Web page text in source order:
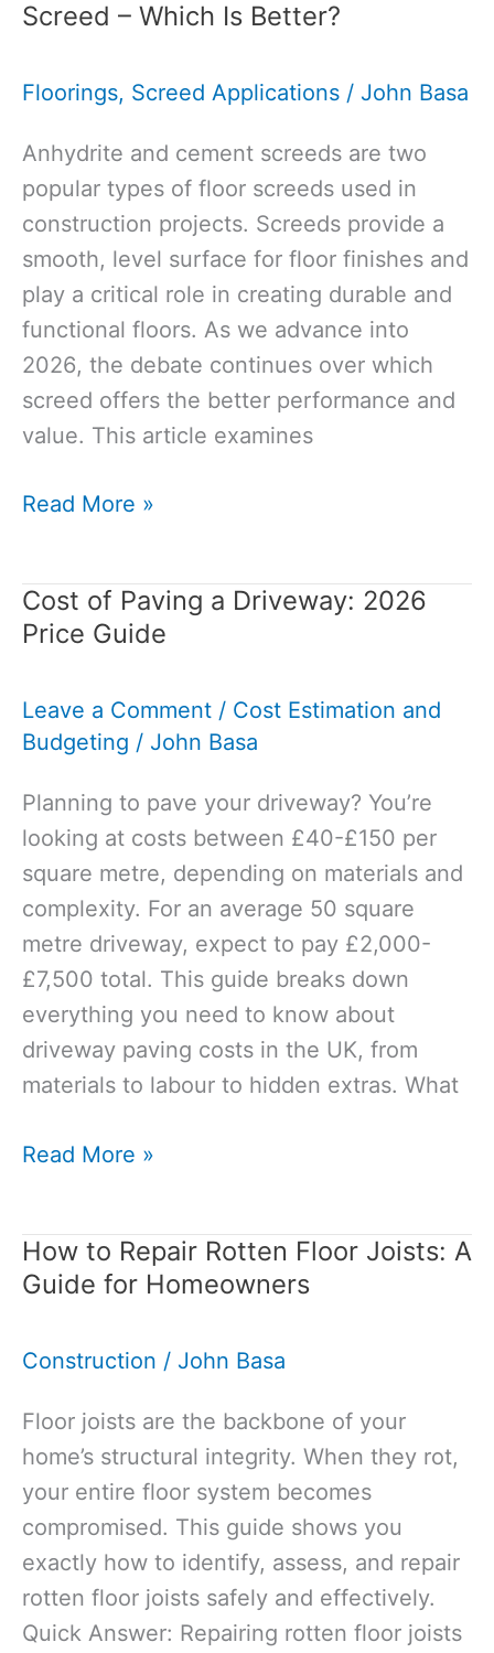
Ultimate
to
Specification,
Cost,
and
More
Screed – Which Is Better?
Floorings, Screed Applications / John Basa
Anhydrite and cement screeds are two
popular types of floor screeds used in
construction projects. Screeds provide a
smooth, level surface for floor finishes and
play a critical role in creating durable and
functional floors. As we advance into
2026, the debate continues over which
screed offers the better performance and
value. This article examines
Anhydrite
Cement
Screed
Which
Is
Read More »
Cost of Paving a Driveway: 2026
Price Guide
Leave a Comment / Cost Estimation and
Budgeting / John Basa
Planning to pave your driveway? You’re
looking at costs between £40-£150 per
square metre, depending on materials and
complexity. For an average 50 square
metre driveway, expect to pay £2,000-
£7,500 total. This guide breaks down
everything you need to know about
driveway paving costs in the UK, from
materials to labour to hidden extras. What
Cost
a
Driveway:
Price
Read More »
How to Repair Rotten Floor Joists: A
Guide for Homeowners
Construction / John Basa
Floor joists are the backbone of your
home’s structural integrity. When they rot,
your entire floor system becomes
compromised. This guide shows you
exactly how to identify, assess, and repair
rotten floor joists safely and effectively.
Quick Answer: Repairing rotten floor joists